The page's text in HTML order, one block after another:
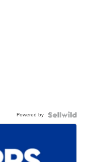
Powered by